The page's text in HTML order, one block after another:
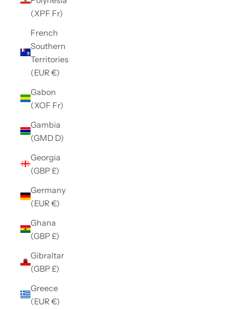
(XPF Fr)
French
Southern
Territories
(EUR €)
Gabon
(XOF Fr)
Gambia
(GMD D)
Georgia
(GBP £)
Germany
(EUR €)
Ghana
(GBP £)
Gibraltar
(GBP £)
Greece
(EUR €)